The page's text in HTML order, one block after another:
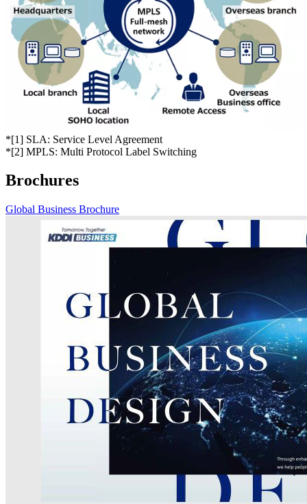
*[1] SLA: Service Level Agreement
*[2] MPLS: Multi Protocol Label Switching
Brochures
Global Business Brochure